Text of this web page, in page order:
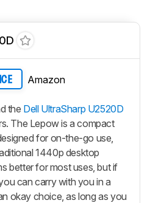
Amazon
the Dell UltraSharp U2520D
The Lepow is a compact
for on-the-go use,
1440p desktop
better for most uses, but if
can carry with you in a
okay choice, as long as you